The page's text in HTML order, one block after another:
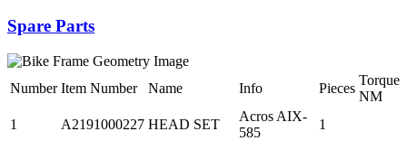
Spare Parts
Number Item Number Name Info Pieces
Torque
NM
1
A2191000227 HEAD SET
Acros AIX-
585
1